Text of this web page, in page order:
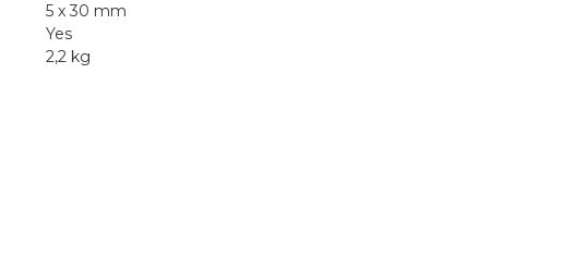
5 x 30 mm
Yes
2,2 kg